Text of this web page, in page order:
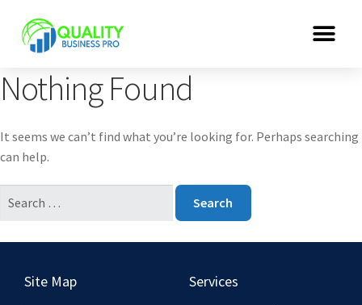
Nothing Found
It seems we can’t find what you’re looking for. Perhaps searching
can help.
Site Map Services